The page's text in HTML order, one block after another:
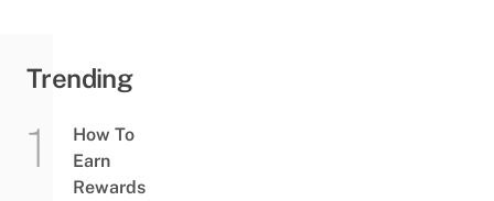
Trending
How To
Earn
Rewards